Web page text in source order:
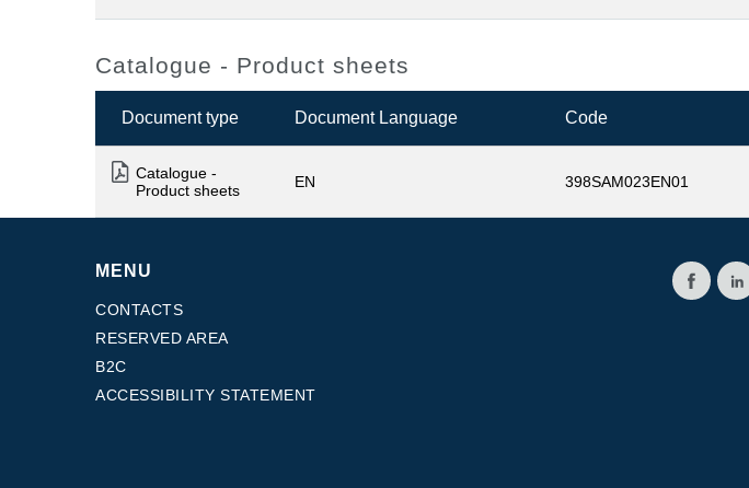
Catalogue - Product sheets
Document type Document Language Code
Catalogue -
Product sheets
EN 398SAM023EN01
MENU
CONTACTS
RESERVED AREA
B2C
ACCESSIBILITY STATEMENT